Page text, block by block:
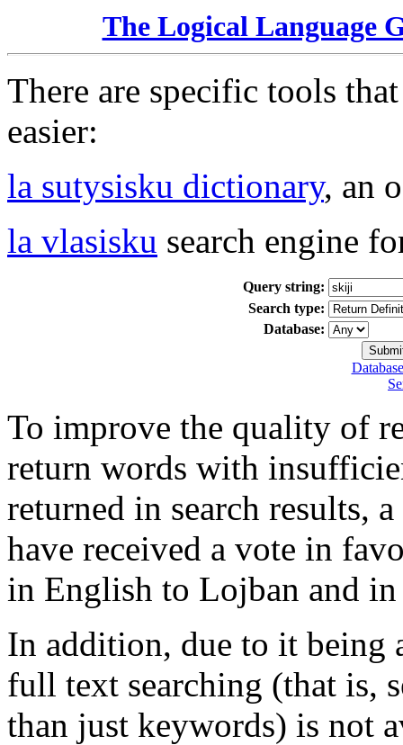
The Logical Language
There are specific tools
easier:
la sutysisku dictionary, an
la vlasisku search engine
Query string:
Search type:
Database:
To improve the quality of
return words with
returned in search results,
have received a vote in
in English to Lojban and
In addition, due to it being
full text searching (that is,
than just keywords) is not